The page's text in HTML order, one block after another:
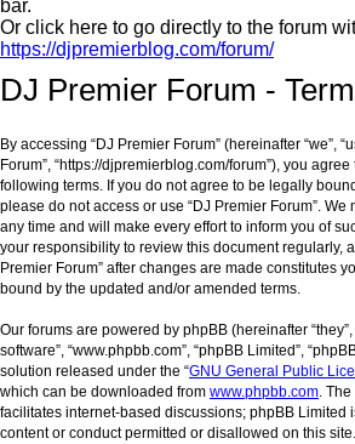
bar.
Or click here to go directly to the forum
https://djpremierblog.com/forum/
DJ Premier Forum -
By accessing “DJ Premier Forum” (hereinafter “we”,
Forum”, “https://djpremierblog.com/forum”), you
following terms. If you do not agree to be legally
please do not access or use “DJ Premier Forum”.
any time and will make every effort to inform you of
your responsibility to review this document regularly,
Premier Forum” after changes are made constitutes
bound by the updated and/or amended terms.
Our forums are powered by phpBB (hereinafter “they”,
software”, “www.phpbb.com”, “phpBB Limited”,
solution released under the “GNU General Public
which can be downloaded from www.phpbb.com.
facilitates internet-based discussions; phpBB Limited
content or conduct permitted or disallowed on this